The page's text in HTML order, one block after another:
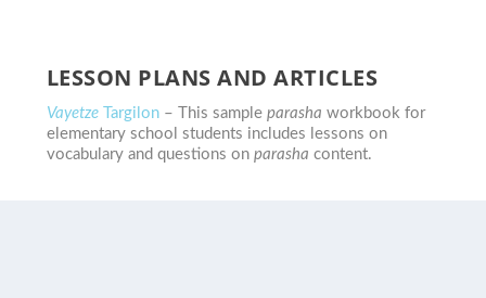
LESSON PLANS AND ARTICLES
VayetzeTargilon– This sample parasha workbook for
elementary school students includes lessons on
vocabulary and questions on parasha content.